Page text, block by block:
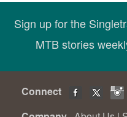
Sign up for the
MTB stories
Connect